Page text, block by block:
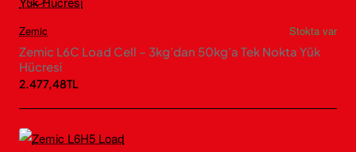
Zemic
Stokta var
Zemic L6C Load Cell – 3kg’dan 50kg’a Tek Nokta Yük
Hücresi
2.477,48TL